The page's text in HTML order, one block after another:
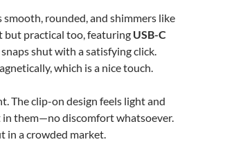
rounded, and shimmers like
but practical too, featuring USB-C
shut with a satisfying click.
which is a nice touch.
The clip-on design feels light and
in them—no discomfort whatsoever.
in a crowded market.